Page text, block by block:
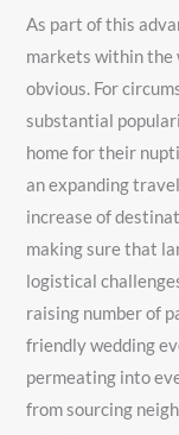
As part of this
markets within the
obvious. For
substantial
home for their
an expanding
increase of
making sure that
logistical
raising number of
friendly wedding
permeating into
from sourcing